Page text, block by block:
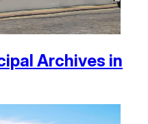
Archives in